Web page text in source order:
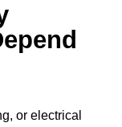
or electrical